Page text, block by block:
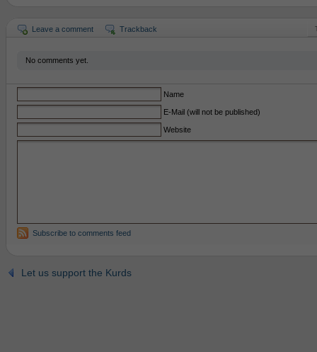
Leave a comment Trackback
No comments yet.
Name
E-Mail (will not be published)
Website
Subscribe to comments feed
Let us support the Kurds